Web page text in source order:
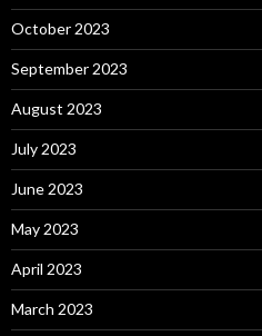
October 2023
September 2023
August 2023
July 2023
June 2023
May 2023
April 2023
March 2023